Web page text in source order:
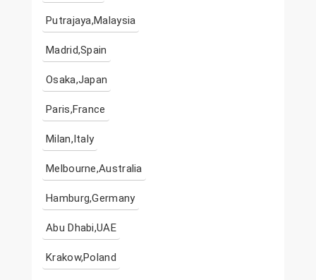
Putrajaya,Malaysia
Madrid,Spain
Osaka,Japan
Paris,France
Milan,Italy
Melbourne,Australia
Hamburg,Germany
Abu Dhabi,UAE
Krakow,Poland